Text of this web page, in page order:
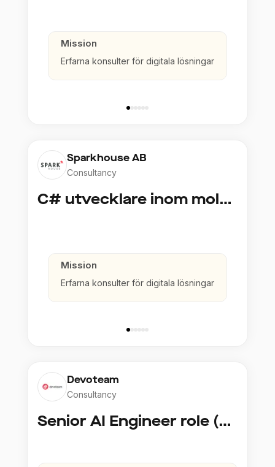
Mission
Erfarna konsulter för digitala lösningar
Sparkhouse AB
Consultancy
C# utvecklare inom molntjänster och AI
Mission
Erfarna konsulter för digitala lösningar
Devoteam
Consultancy
Senior AI Engineer role (Senior to Principal)